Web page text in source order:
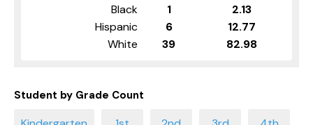
Black
1
2.13
Hispanic
6
12.77
White
39 82.98
Student by Grade Count